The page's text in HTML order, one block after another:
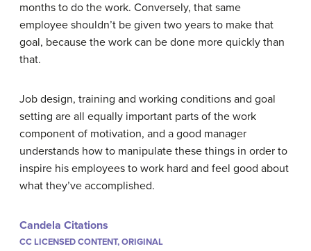
months to do the work. Conversely, that same
employee shouldn’t be given two years to make that
goal, because the work can be done more quickly than
that.
Job design, training and working conditions and goal
setting are all equally important parts of the work
component of motivation, and a good manager
understands how to manipulate these things in order to
inspire his employees to work hard and feel good about
what they’ve accomplished.
Candela Citations
CC LICENSED CONTENT, ORIGINAL